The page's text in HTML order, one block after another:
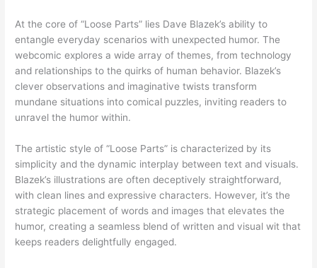
At the core of “Loose Parts” lies Dave Blazek’s ability to
entangle everyday scenarios with unexpected humor. The
webcomic explores a wide array of themes, from technology
and relationships to the quirks of human behavior. Blazek’s
clever observations and imaginative twists transform
mundane situations into comical puzzles, inviting readers to
unravel the humor within.
The artistic style of “Loose Parts” is characterized by its
simplicity and the dynamic interplay between text and visuals.
Blazek’s illustrations are often deceptively straightforward,
with clean lines and expressive characters. However, it’s the
strategic placement of words and images that elevates the
humor, creating a seamless blend of written and visual wit that
keeps readers delightfully engaged.